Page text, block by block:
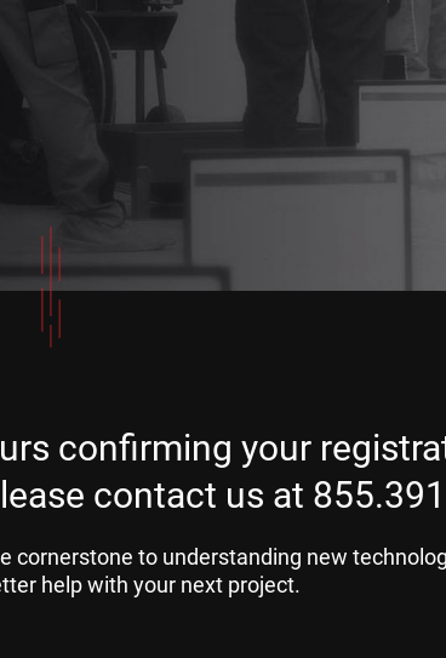
confirming your
contact us at
cornerstone to understanding new
help with your next project.